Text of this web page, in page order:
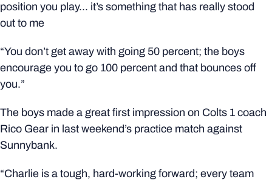
position you play... it’s something that has really stood
out to me
“You don’t get away with going 50 percent; the boys
encourage you to go 100 percent and that bounces off
you.”
The boys made a great first impression on Colts 1 coach
Rico Gear in last weekend’s practice match against
Sunnybank.
“Charlie is a tough, hard-working forward; every team